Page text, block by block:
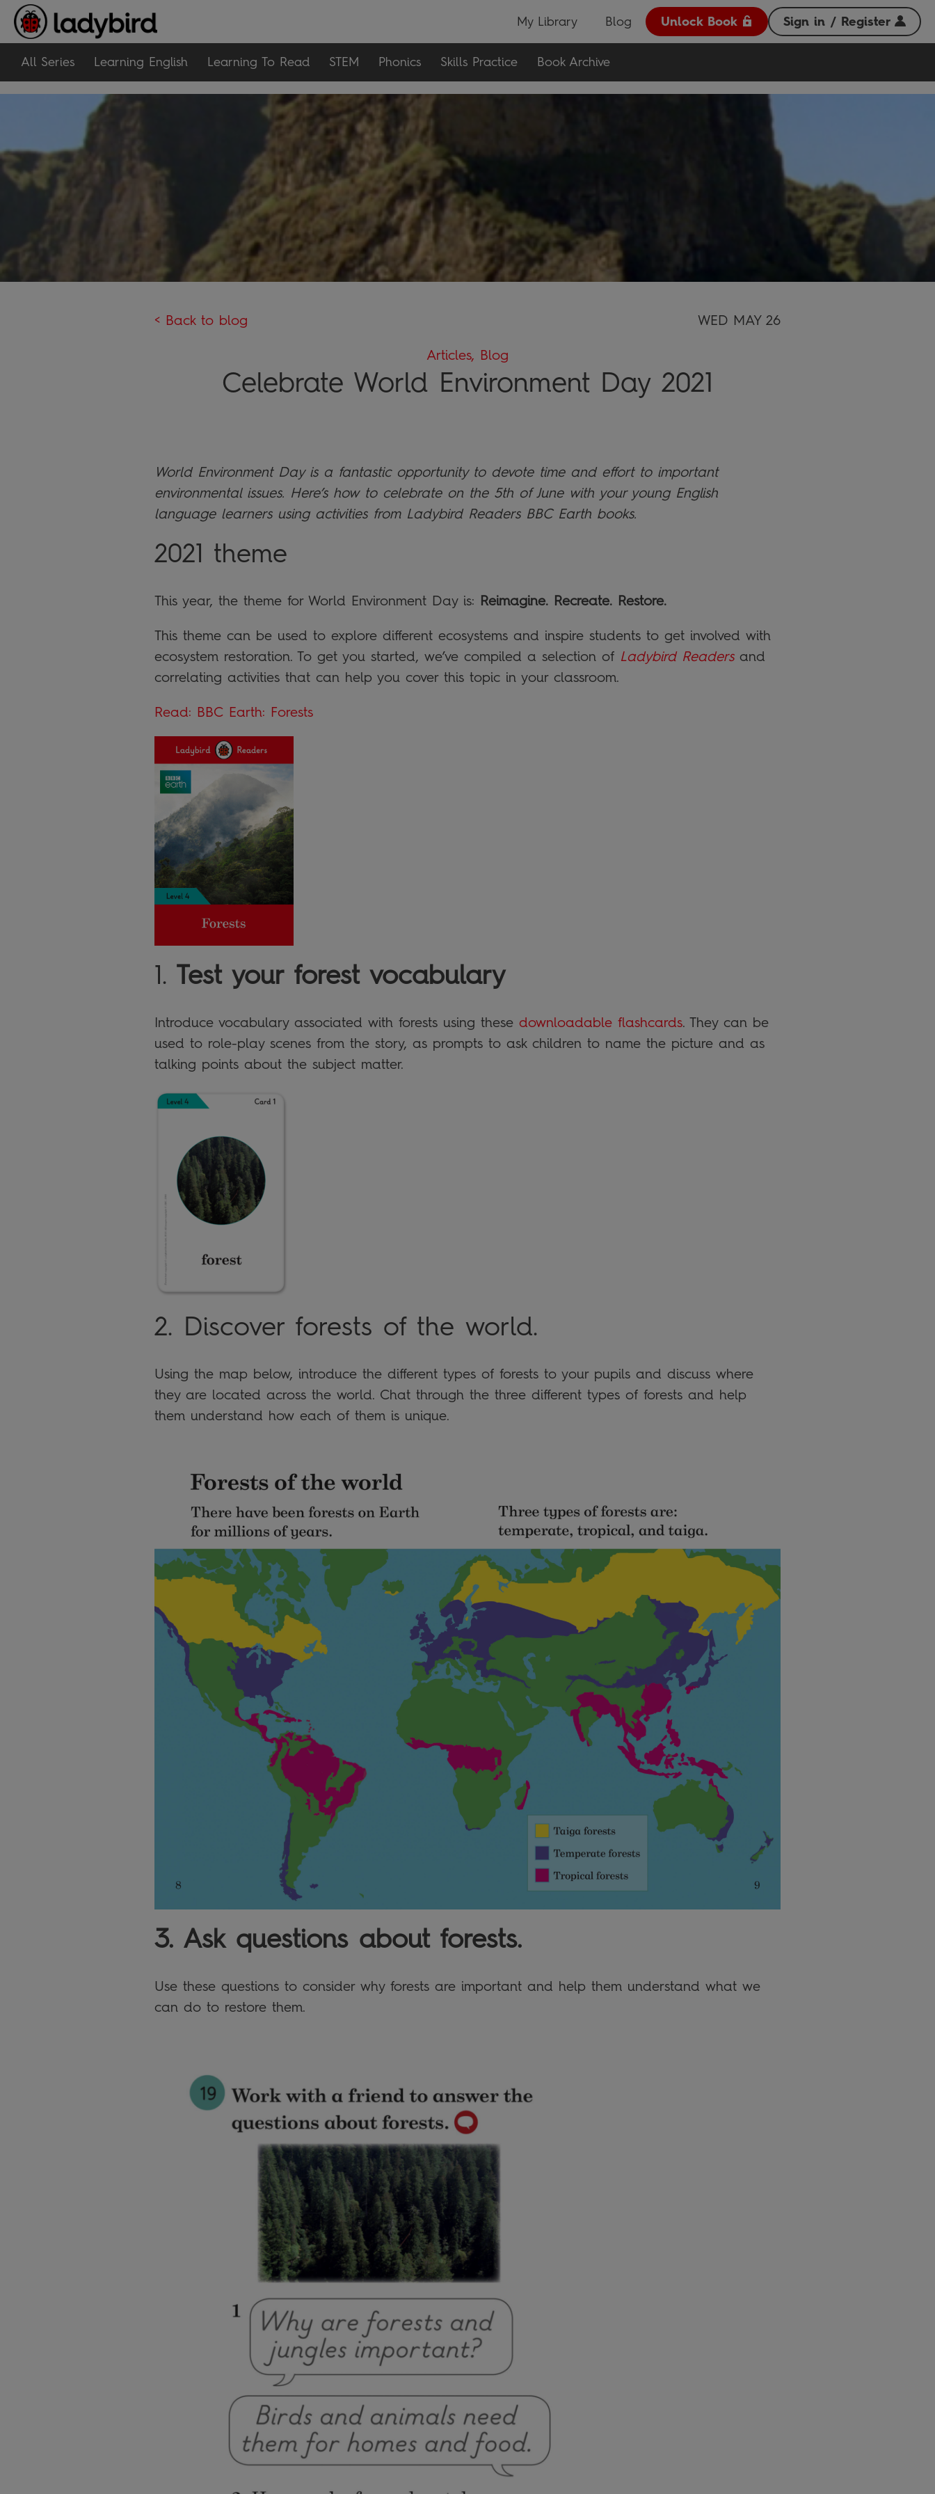
My Library Blog Unlock Book Sign in / Register
All Series Learning English Learning To Read STEM Phonics Skills Practice Book Archive
< Back to blog WED MAY 26
Articles, Blog
Celebrate World Environment Day 2021
World Environment Day is a fantastic opportunity to devote time and effort to important
environmental issues. Here’s how to celebrate on the 5th of June with your young English
language learners using activities from Ladybird Readers BBC Earth books.
2021 theme
This year, the theme for World Environment Day is: Reimagine. Recreate. Restore.
This theme can be used to explore different ecosystems and inspire students to get involved with
ecosystem restoration. To get you started, we’ve compiled a selection of Ladybird Readersand
correlating activities that can help you cover this topic in your classroom.
Read: BBC Earth: Forests
1. Test your forest vocabulary
Introduce vocabulary associated with forests using these downloadable flashcards. They can be
used to role-play scenes from the story, as prompts to ask children to name the picture and as
talking points about the subject matter.
2. Discover forests of the world.
Using the map below, introduce the different types of forests to your pupils and discuss where
they are located across the world. Chat through the three different types of forests and help
them understand how each of them is unique.
3. Ask questions about forests.
Use these questions to consider why forests are important and help them understand what we
can do to restore them.